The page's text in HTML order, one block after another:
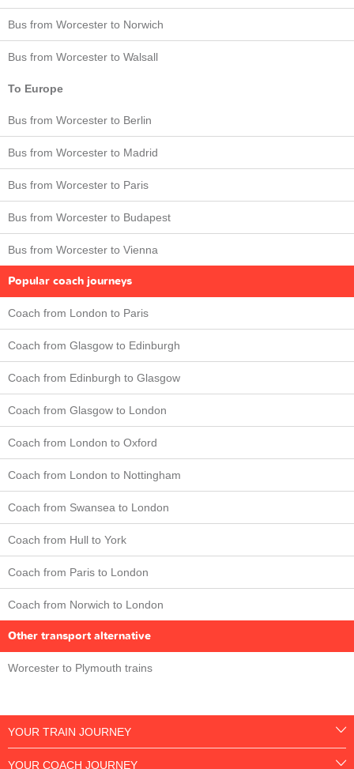
Bus from Worcester to Norwich
Bus from Worcester to Walsall
To Europe
Bus from Worcester to Berlin
Bus from Worcester to Madrid
Bus from Worcester to Paris
Bus from Worcester to Budapest
Bus from Worcester to Vienna
Popular coach journeys
Coach from London to Paris
Coach from Glasgow to Edinburgh
Coach from Edinburgh to Glasgow
Coach from Glasgow to London
Coach from London to Oxford
Coach from London to Nottingham
Coach from Swansea to London
Coach from Hull to York
Coach from Paris to London
Coach from Norwich to London
Other transport alternative
Worcester to Plymouth trains
YOUR TRAIN JOURNEY
YOUR COACH JOURNEY